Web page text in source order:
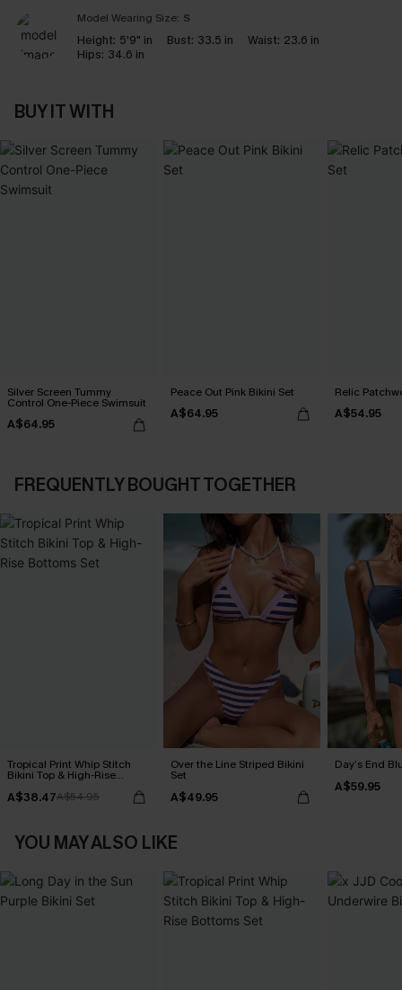
Model Wearing Size: S
Height: 5'9" in Bust: 33.5 in Waist: 23.6 in
Hips: 34.6 in
BUY IT WITH
Silver Screen Tummy
Control One-Piece Swimsuit
A$64.95
Peace Out Pink Bikini Set
A$64.95
Relic
A$54.95
FREQUENTLY BOUGHT TOGETHER
Tropical Print Whip Stitch
Bikini Top & High-Rise
A$38.47A$54.95
Over the Line Striped Bikini
Set
A$49.95
Day’s End
A$59.95
YOU MAY ALSO LIKE